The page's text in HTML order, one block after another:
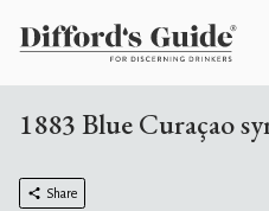
1883 Blue Curaçao
Share